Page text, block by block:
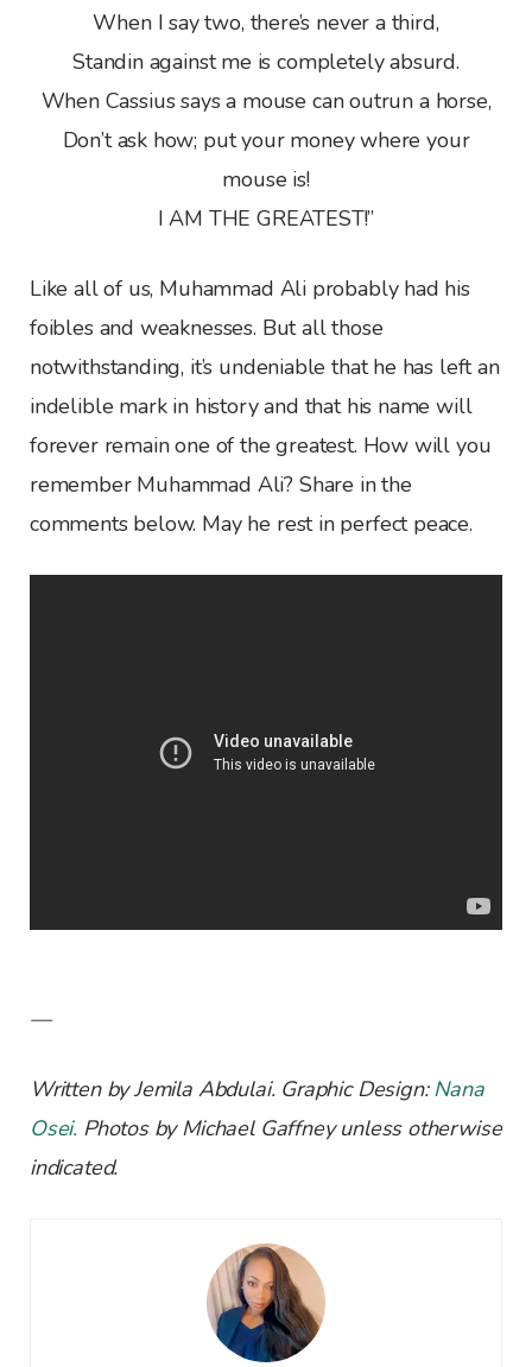
When I say two, there’s never a third,
Standin against me is completely absurd.
When Cassius says a mouse can outrun a horse,
Don’t ask how; put your money where your
mouse is!
I AM THE GREATEST!”
Like all of us, Muhammad Ali probably had his
foibles and weaknesses. But all those
notwithstanding, it’s undeniable that he has left an
indelible mark in history and that his name will
forever remain one of the greatest. How will you
remember Muhammad Ali? Share in the
comments below. May he rest in perfect peace.
—
Written by Jemila Abdulai. Graphic Design:Nana
Osei. Photos by Michael Gaffney unless otherwise
indicated.